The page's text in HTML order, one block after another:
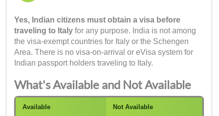
Yes, Indian citizens must obtain a visa before
traveling to Italy for any purpose. India is not among
the visa-exempt countries for Italy or the Schengen
Area. There is no visa-on-arrival or eVisa system for
Indian passport holders traveling to Italy.
What's Available and Not Available
Available Not Available